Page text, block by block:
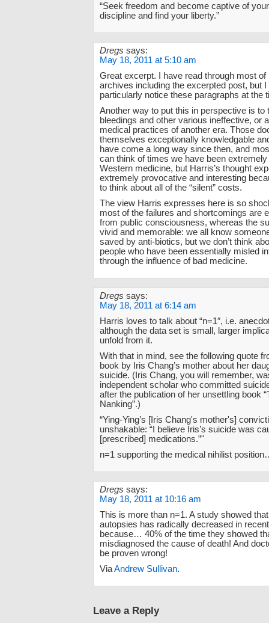
“Seek freedom and become captive of
discipline and find your liberty.”
Dregs says:
May 18, 2011 at 5:10 am
Great excerpt. I have read through most of
archives including the excerpted post, but I
particularly notice these paragraphs at the
Another way to put this in perspective is to
bleedings and other various ineffective, or
medical practices of another era. Those
themselves exceptionally knowledgable
have come a long way since then, and
can think of times we have been extremely
Western medicine, but Harris’s thought
extremely provocative and interesting
to think about all of the “silent” costs.
The view Harris expresses here is so
most of the failures and shortcomings are
from public consciousness, whereas the
vivid and memorable: we all know
saved by anti-biotics, but we don’t think
people who have been essentially misled
through the influence of bad medicine.
Dregs says:
May 18, 2011 at 6:14 am
Harris loves to talk about “n=1″, i.e.
although the data set is small, larger
unfold from it.
With that in mind, see the following quote
book by Iris Chang’s mother about her
suicide. (Iris Chang, you will remember,
independent scholar who committed
after the publication of her unsettling book
Nanking”.)
“Ying-Ying’s [Iris Chang's mother's]
unshakable: “I believe Iris’s suicide was
[prescribed] medications.”"
n=1 supporting the medical nihilist
Dregs says:
May 18, 2011 at 10:16 am
This is more than n=1. A study showed
autopsies has radically decreased in
because… 40% of the time they showed
misdiagnosed the cause of death! And
be proven wrong!
ViaAndrew Sullivan.
Leave a Reply